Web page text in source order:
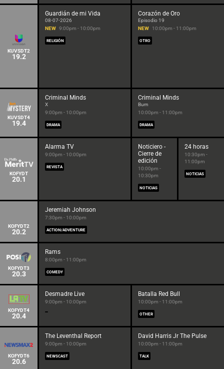
KUVSDT2
19.2
Guardián de mi Vida
08-07-2026
NEW 9:00pm - 10:00pm
RELIGIÓN
Corazón de Oro
Episodio 19
NEW
10:00pm - 11:00pm
OTRO
KUVSDT4
19.4
Criminal Minds
X
9:00pm - 10:00pm
DRAMA
Criminal Minds
Burn
10:00pm - 11:00pm
DRAMA
KOFYDT
20.1
Alarma TV
9:00pm - 10:00pm
REVISTA
Noticiero -
Cierre de
edición
10:00pm -
10:30pm
NOTICIAS
24 horas
10:30pm -
11:00pm
NOTICIAS
KOFYDT2
20.2
Jeremiah Johnson
7:30pm - 10:00pm
ACTION/ADVENTURE
KOFYDT3
20.3
Rams
8:00pm - 11:00pm
COMEDY
KOFYDT4
20.4
Desmadre Live
9:00pm - 10:00pm
Batalla Red Bull
10:00pm - 11:00pm
OTHER
KOFYDT6
20.6
The Leventhal Report
9:00pm - 10:00pm
NEWSCAST
David Harris Jr The Pulse
10:00pm - 11:00pm
TALK